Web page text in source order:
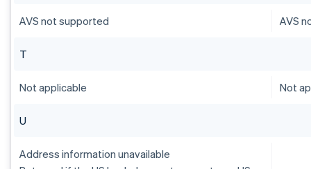
AVS not supported AVS
T
Not applicable Not
U
Address information unavailable